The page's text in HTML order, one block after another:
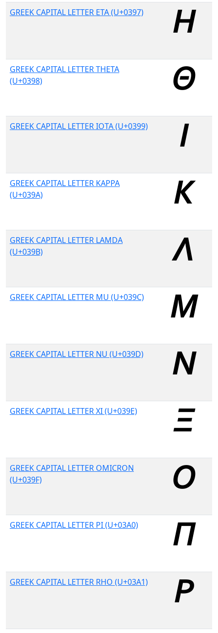
GREEK CAPITAL LETTER ETA (U+0397)
GREEK CAPITAL LETTER THETA
(U+0398)
GREEK CAPITAL LETTER IOTA (U+0399)
GREEK CAPITAL LETTER KAPPA
(U+039A)
GREEK CAPITAL LETTER LAMDA
(U+039B)
GREEK CAPITAL LETTER MU (U+039C)
GREEK CAPITAL LETTER NU (U+039D)
GREEK CAPITAL LETTER XI (U+039E)
GREEK CAPITAL LETTER OMICRON
(U+039F)
GREEK CAPITAL LETTER PI (U+03A0)
GREEK CAPITAL LETTER RHO (U+03A1)